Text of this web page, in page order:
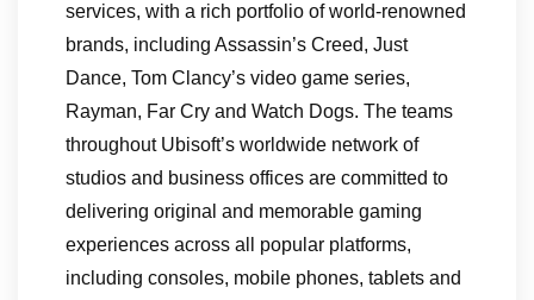
services, with a rich portfolio of world-renowned
brands, including Assassin’s Creed, Just
Dance, Tom Clancy’s video game series,
Rayman, Far Cry and Watch Dogs. The teams
throughout Ubisoft’s worldwide network of
studios and business offices are committed to
delivering original and memorable gaming
experiences across all popular platforms,
including consoles, mobile phones, tablets and